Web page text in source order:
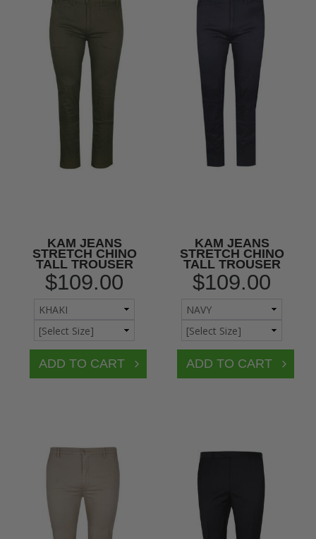
KAM JEANS
STRETCH CHINO
TALL TROUSER
$109.00
KAM JEANS
STRETCH CHINO
TALL TROUSER
$109.00